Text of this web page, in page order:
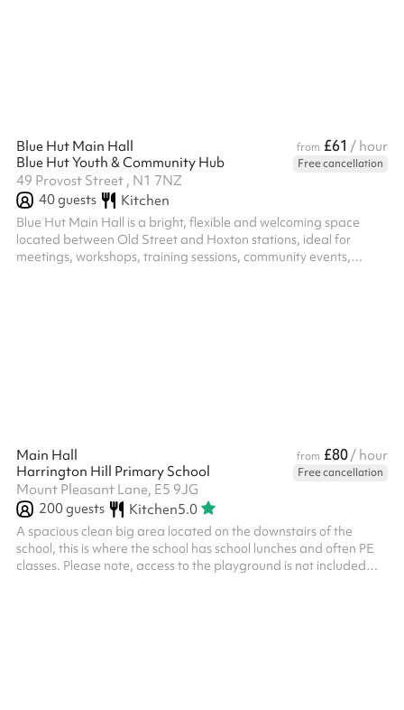
Blue Hut Main Hall from £61 / hour
Blue Hut Youth & Community Hub
Free cancellation
49 Provost Street , N1 7NZ
40guests Kitchen
Blue Hut Main Hall is a bright, flexible and welcoming space
located between Old Street and Hoxton stations, ideal for
meetings, workshops, training sessions, community events,
Main Hall from £80/ hour
Harrington Hill Primary School
Free cancellation
Mount Pleasant Lane, E5 9JG
200guests Kitchen5.0
A spacious clean big area located on the downstairs of the
school, this is where the school has school lunches and often PE
classes. Please note, access to the playground is not included